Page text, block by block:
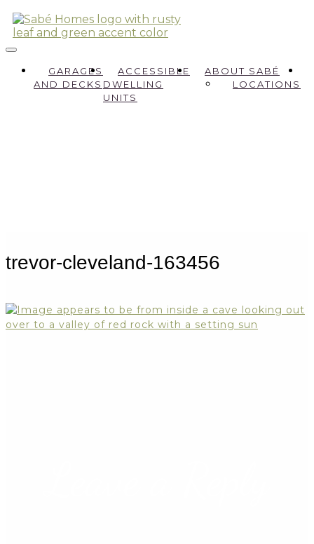
GARAGES
AND DECKS
ACCESSIBLE
DWELLING
UNITS
ABOUT SABÉ
LOCATIONS
trevor-cleveland-163456